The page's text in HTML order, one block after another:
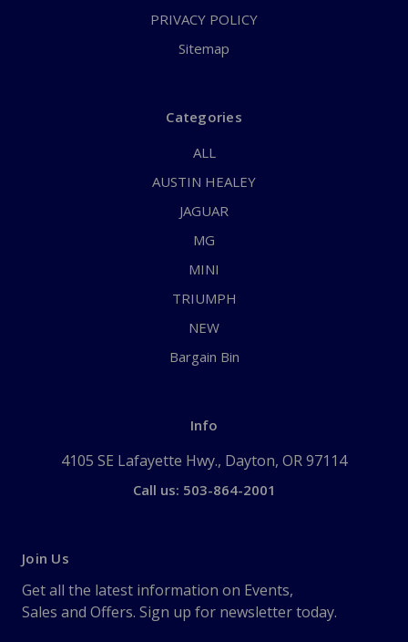
PRIVACY POLICY
Sitemap
Categories
ALL
AUSTIN HEALEY
JAGUAR
MG
MINI
TRIUMPH
NEW
Bargain Bin
Info
4105 SE Lafayette Hwy., Dayton, OR 97114
Call us: 503-864-2001
Join Us
Get all the latest information on Events,
Sales and Offers. Sign up for newsletter today.